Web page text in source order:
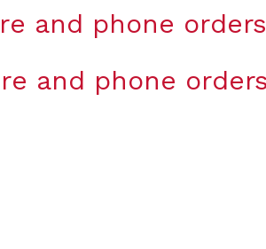
and phone
and phone